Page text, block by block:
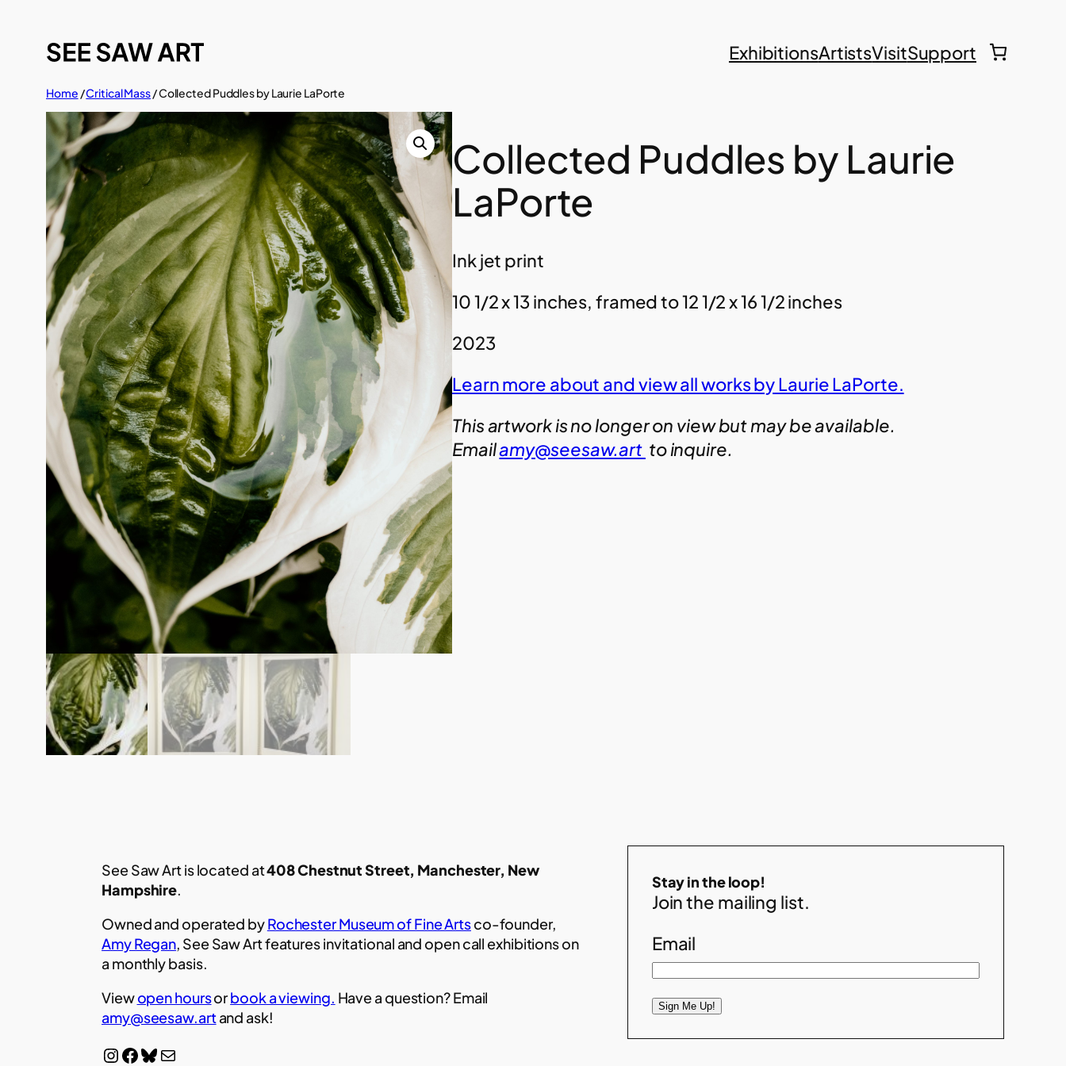
content
ExhibitionsArtistsVisitSupport
Home /Critical Mass/ Collected Puddles by Laurie LaPorte
Collected Puddles by Laurie
LaPorte
Ink jet print
10 1/2 x 13 inches, framed to 12 1/2 x 16 1/2 inches
2023
Learn more about and view all works by Laurie LaPorte.
This artwork is no longer on view but may be available.
Emailamy@seesaw.art to inquire.
See Saw Art is located at408 Chestnut Street, Manchester, New
Hampshire.
Owned and operated byRochester Museum of Fine Artsco-founder,
Amy Regan, See Saw Art features invitational and open call exhibitions on
a monthly basis.
Viewopen hoursorbook a viewing. Have a question? Email
amy@seesaw.artand ask!
InstagramFacebook Bluesky Mail
Stay in the loop!
Join the mailing list.
Email
Sign Me Up!